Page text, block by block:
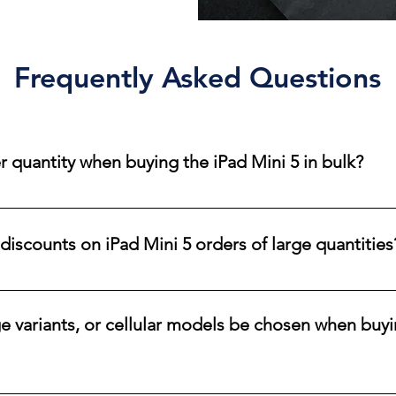
Frequently Asked Questions
quantity when buying the iPad Mini 5 in bulk?
quantity for iPad Mini 5 bulk purchases. Orders can
accommodate various order sizes.
on iPad Mini 5 orders of large
tablets, contact one of our sales representatives to
variants, or cellular models be chosen when